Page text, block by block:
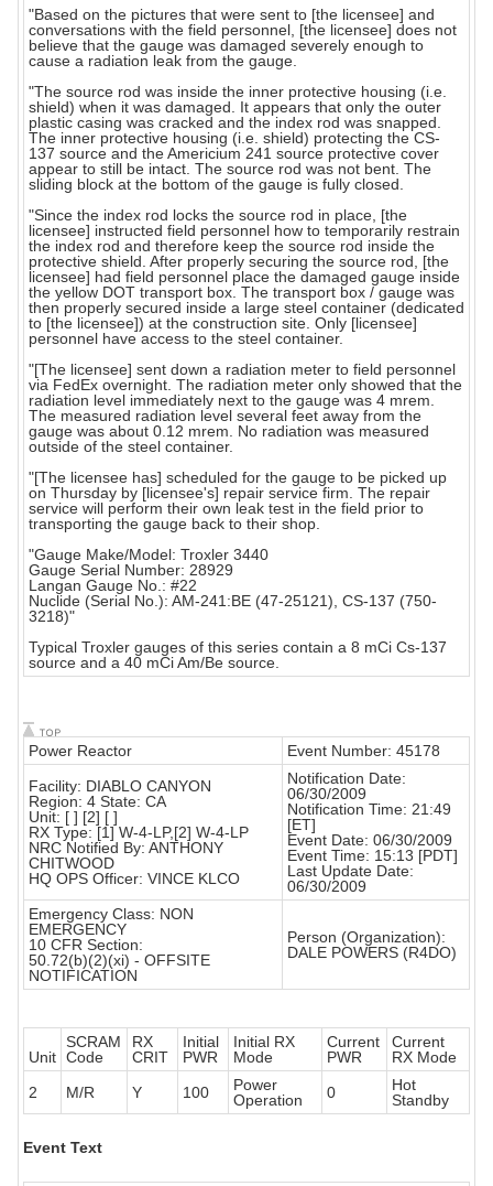
"Based on the pictures that were sent to [the licensee] and
conversations with the field personnel, [the licensee] does not
believe that the gauge was damaged severely enough to
cause a radiation leak from the gauge.
"The source rod was inside the inner protective housing (i.e.
shield) when it was damaged. It appears that only the outer
plastic casing was cracked and the index rod was snapped.
The inner protective housing (i.e. shield) protecting the CS-
137 source and the Americium 241 source protective cover
appear to still be intact. The source rod was not bent. The
sliding block at the bottom of the gauge is fully closed.
"Since the index rod locks the source rod in place, [the
licensee] instructed field personnel how to temporarily restrain
the index rod and therefore keep the source rod inside the
protective shield. After properly securing the source rod, [the
licensee] had field personnel place the damaged gauge inside
the yellow DOT transport box. The transport box / gauge was
then properly secured inside a large steel container (dedicated
to [the licensee]) at the construction site. Only [licensee]
personnel have access to the steel container.
"[The licensee] sent down a radiation meter to field personnel
via FedEx overnight. The radiation meter only showed that the
radiation level immediately next to the gauge was 4 mrem.
The measured radiation level several feet away from the
gauge was about 0.12 mrem. No radiation was measured
outside of the steel container.
"[The licensee has] scheduled for the gauge to be picked up
on Thursday by [licensee's] repair service firm. The repair
service will perform their own leak test in the field prior to
transporting the gauge back to their shop.
"Gauge Make/Model: Troxler 3440
Gauge Serial Number: 28929
Langan Gauge No.: #22
Nuclide (Serial No.): AM-241:BE (47-25121), CS-137 (750-
3218)"
Typical Troxler gauges of this series contain a 8 mCi Cs-137
source and a 40 mCi Am/Be source.
Power Reactor
Event Number: 45178
Facility: DIABLO CANYON
Region: 4 State: CA
Unit: [ ] [2] [ ]
RX Type: [1] W-4-LP,[2] W-4-LP
NRC Notified By: ANTHONY
CHITWOOD
HQ OPS Officer: VINCE KLCO
Notification Date:
06/30/2009
Notification Time: 21:49
[ET]
Event Date: 06/30/2009
Event Time: 15:13 [PDT]
Last Update Date:
06/30/2009
Emergency Class: NON
EMERGENCY
10 CFR Section:
50.72(b)(2)(xi) - OFFSITE
NOTIFICATION
Person (Organization):
DALE POWERS (R4DO)
Unit
SCRAM
Code
RX
CRIT
Initial
PWR
Initial RX
Mode
Current
PWR
Current
RX Mode
2
M/R Y 100
Power
Operation
0
Hot
Standby
Event Text